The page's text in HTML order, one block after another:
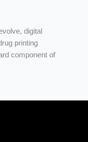
digital
printing
component of